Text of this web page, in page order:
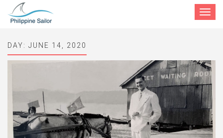
Toggle
DAY: JUNE 14, 2020